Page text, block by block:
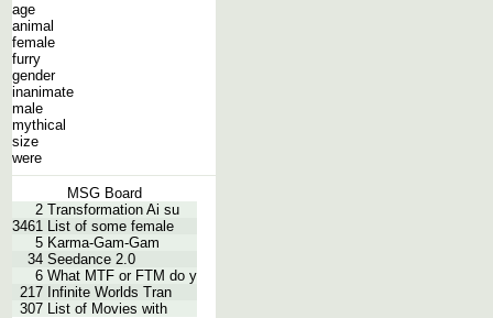
age
animal
female
furry
gender
inanimate
male
mythical
size
were
MSG Board
2 Transformation Ai su
3461 List of some female
5 Karma-Gam-Gam
34 Seedance 2.0
6 What MTF or FTM do y
217 Infinite Worlds Tran
307 List of Movies with